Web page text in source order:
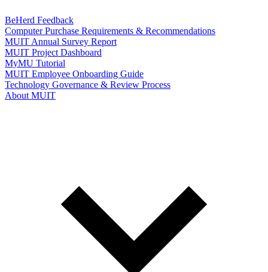
BeHerd Feedback
Computer Purchase Requirements & Recommendations
MUIT Annual Survey Report
MUIT Project Dashboard
MyMU Tutorial
MUIT Employee Onboarding Guide
Technology Governance & Review Process
About MUIT